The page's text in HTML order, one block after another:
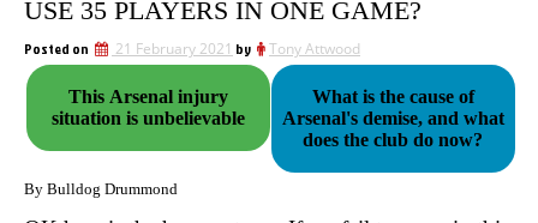
USE 35 PLAYERS IN ONE GAME?
Posted on 21 February 2021 by Tony Attwood
This Arsenal injury
situation is unbelievable
What is the cause of
Arsenal's demise, and what
does the club do now?
By Bulldog Drummond